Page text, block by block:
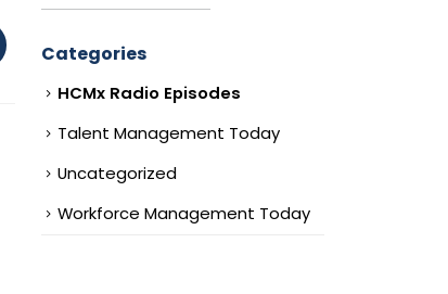
Categories
HCMx Radio Episodes
Talent Management Today
Uncategorized
Workforce Management Today